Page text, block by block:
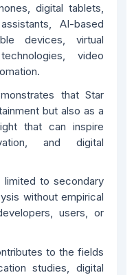
digital tablets,
AI-based
devices, virtual
video
that Star
but also as a
that can inspire
and digital
limited to secondary
without empirical
users, or
to the fields
studies, digital